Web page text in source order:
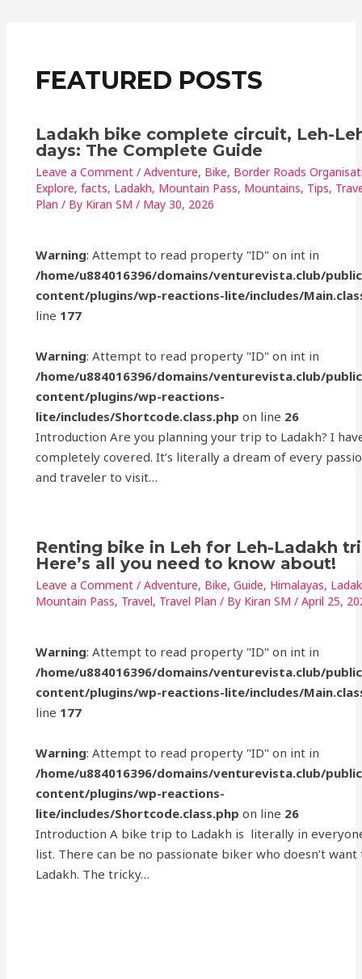
k
FEATURED POSTS
Ladakh bike complete circuit, Leh-
days: The Complete Guide
Leave a Comment /Adventure, Bike, Border Roads
Explore,facts, Ladakh, Mountain Pass, Mountains, Tips,
Plan / By Kiran SM/ May 30, 2026
Warning: Attempt to read property "ID" on int in
/home/u884016396/domains/venturevista.club/
content/plugins/wp-reactions-lite/includes/
line 177
Warning: Attempt to read property "ID" on int in
/home/u884016396/domains/venturevista.club/
content/plugins/wp-reactions-
lite/includes/Shortcode.class.php on line 26
Introduction Are you planning your trip to Ladakh? I
completely covered. It’s literally a dream of every
and traveler to visit…
Renting bike in Leh for Leh-Ladakh
Here’s all you need to know about!
Leave a Comment /Adventure, Bike,Guide, Himalayas,
Mountain Pass, Travel, Travel Plan / By Kiran SM/April 25,
Warning: Attempt to read property "ID" on int in
/home/u884016396/domains/venturevista.club/
content/plugins/wp-reactions-lite/includes/
line 177
Warning: Attempt to read property "ID" on int in
/home/u884016396/domains/venturevista.club/
content/plugins/wp-reactions-
lite/includes/Shortcode.class.php on line 26
Introduction A bike trip to Ladakh is literally in
list. There can be no passionate biker who doesn’t
Ladakh. The tricky…